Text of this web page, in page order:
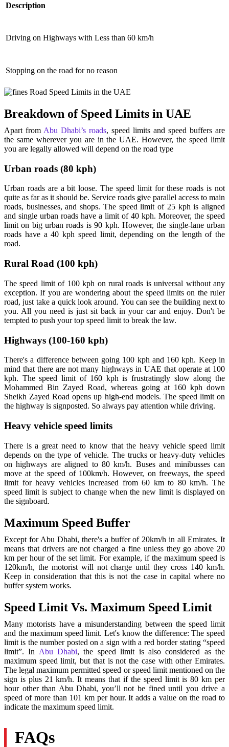
Description
Driving on Highways with Less than 60 km/h
Stopping on the road for no reason
Breakdown of Speed Limits in UAE
Apart from Abu Dhabi’s roads, speed limits and speed buffers are
the same wherever you are in the UAE. However, the speed limit
you are legally allowed will depend on the road type
Urban roads (80 kph)
Urban roads are a bit loose. The speed limit for these roads is not
quite as far as it should be. Service roads give parallel access to main
roads, businesses, and shops. The speed limit of 25 kph is aligned
and single urban roads have a limit of 40 kph. Moreover, the speed
limit on big urban roads is 90 kph. However, the single-lane urban
roads have a 40 kph speed limit, depending on the length of the
road.
Rural Road (100 kph)
The speed limit of 100 kph on rural roads is universal without any
exception. If you are wondering about the speed limits on the ruler
road, just take a quick look around. You can see the building next to
you. All you need is just sit back in your car and enjoy. Don't be
tempted to push your top speed limit to break the law.
Highways (100-160 kph)
There's a difference between going 100 kph and 160 kph. Keep in
mind that there are not many highways in UAE that operate at 100
kph. The speed limit of 160 kph is frustratingly slow along the
Mohammed Bin Zayed Road, whereas going at 160 kph down
Sheikh Zayed Road opens up high-end models. The speed limit on
the highway is signposted. So always pay attention while driving.
Heavy vehicle speed limits
There is a great need to know that the heavy vehicle speed limit
depends on the type of vehicle. The trucks or heavy-duty vehicles
on highways are aligned to 80 km/h. Buses and minibusses can
move at the speed of 100km/h. However, on freeways, the speed
limit for heavy vehicles increased from 60 km to 80 km/h. The
speed limit is subject to change when the new limit is displayed on
the signboard.
Maximum Speed Buffer
Except for Abu Dhabi, there's a buffer of 20km/h in all Emirates. It
means that drivers are not charged a fine unless they go above 20
km per hour of the set limit. For example, if the maximum speed is
120km/h, the motorist will not charge until they cross 140 km/h.
Keep in consideration that this is not the case in capital where no
buffer system works.
Speed Limit Vs. Maximum Speed Limit
Many motorists have a misunderstanding between the speed limit
and the maximum speed limit. Let's know the difference: The speed
limit is the number posted on a sign with a red border stating “speed
limit”.In Abu Dhabi, the speed limit is also considered as the
maximum speed limit, but that is not the case with other Emirates.
The legal maximum permitted speed or speed limit mentioned on the
sign is plus 21 km/h. It means that if the speed limit is 80 km per
hour other than Abu Dhabi, you’ll not be fined until you drive a
speed of more than 101 km per hour. It adds a value on the road to
indicate the maximum speed limit.
FAQs